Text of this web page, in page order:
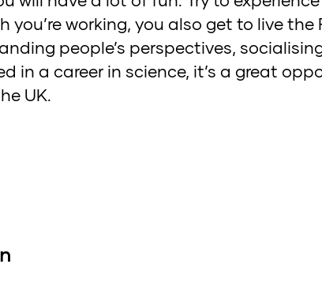
you’re working, you also get to live
people’s perspectives,
in a career in science, it’s a great
UK.